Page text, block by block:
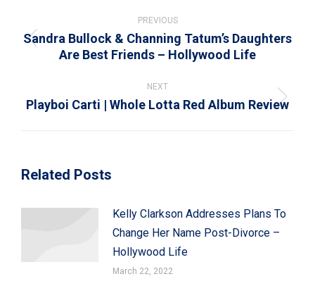
navigation
PREVIOUS
Previous
Sandra Bullock & Channing Tatum’s Daughters
Are Best Friends – Hollywood Life
NEXT
Next
Playboi Carti | Whole Lotta Red Album Review
Related Posts
Kelly Clarkson Addresses Plans To
Change Her Name Post-Divorce –
Hollywood Life
March 22, 2022